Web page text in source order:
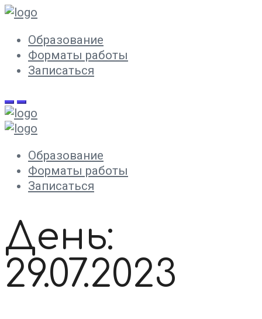
Образование
Форматы работы
Записаться
Образование
Форматы работы
Записаться
День:
29.07.2023